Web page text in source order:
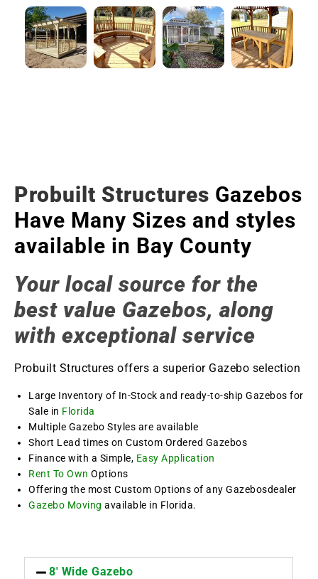
8' Wide Gazebo
Probuilt Structures Gazebos
Have Many Sizes and styles
available in Bay County
Your local source for the
best value Gazebos, along
with exceptional service
Probuilt Structures offers a superior Gazebo selection
Large Inventory of In-Stock and ready-to-ship Gazebos for
Sale in Florida
Multiple Gazebo Styles are available
Short Lead times on Custom Ordered Gazebos
Finance with a Simple, Easy Application
Rent To Own Options
Offering the most Custom Options of any Gazebosdealer
Gazebo Moving available in Florida.